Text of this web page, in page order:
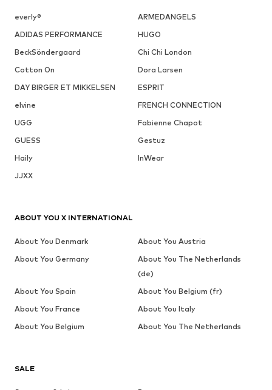
everly®
ARMEDANGELS
ADIDAS PERFORMANCE
HUGO
BeckSöndergaard
Chi Chi London
Cotton On
Dora Larsen
DAY BIRGER ET MIKKELSEN
ESPRIT
elvine
FRENCH CONNECTION
UGG
Fabienne Chapot
GUESS
Gestuz
Haily
InWear
JJXX
SALE
ABOUT YOU X INTERNATIONAL
About You Denmark
About You Austria
About You Germany
About You The Netherlands
(de)
About You Spain
About You Belgium (fr)
About You France
About You Italy
About You Belgium
About You The Netherlands